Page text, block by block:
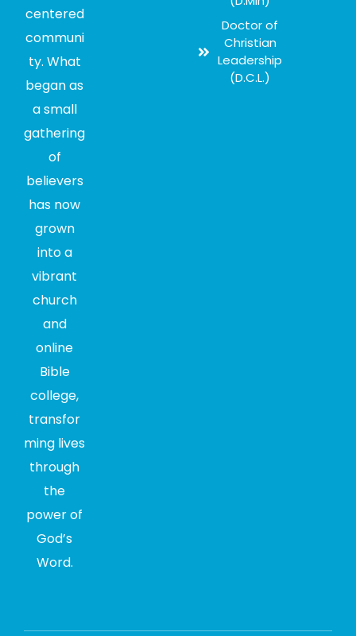
centered
communi
ty. What
began as
a small
gathering
of
believers
has now
grown
into a
vibrant
church
and
online
Bible
college,
transfor
ming lives
through
the
power of
God’s
Word.
Doctor of
Christian
Leadership
(D.C.L.)